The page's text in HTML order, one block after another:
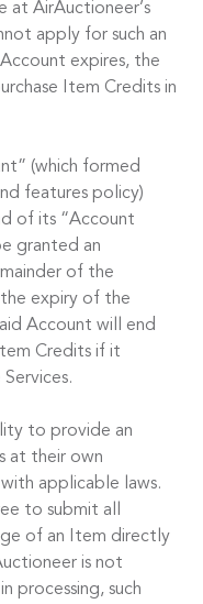
at AirAuctioneer’s
apply for such an
expires, the
Item Credits in
(which formed
features policy)
of its “Account
granted an
of the
expiry of the
Account will end
Credits if it
to provide an
at their own
applicable laws.
to submit all
of an Item directly
is not
processing, such